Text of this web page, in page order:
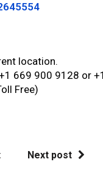
location.
669 900 9128 or
Free)
Next post